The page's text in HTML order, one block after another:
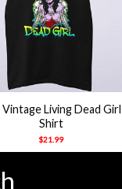
Living Dead
Shirt
$21.99